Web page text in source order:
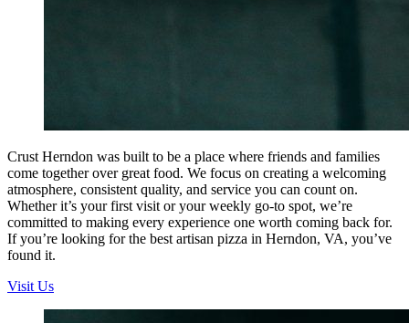
Crust Herndon was built to be a place where friends and families
come together over great food. We focus on creating a welcoming
atmosphere, consistent quality, and service you can count on.
Whether it’s your first visit or your weekly go-to spot, we’re
committed to making every experience one worth coming back for.
If you’re looking for the best artisan pizza in Herndon, VA, you’ve
found it.
Visit Us